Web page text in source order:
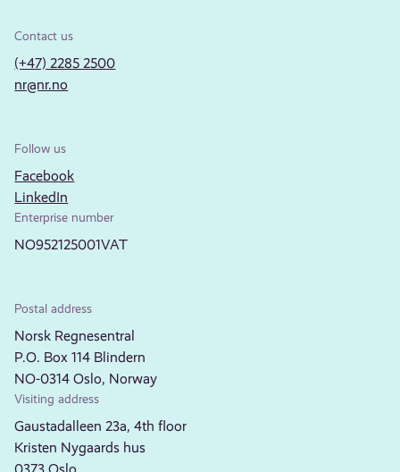
Contact us
(+47) 2285 2500
nr@nr.no
Follow us
Facebook
LinkedIn
Enterprise number
NO952125001VAT
Postal address
Norsk Regnesentral
P.O. Box 114 Blindern
NO-0314 Oslo, Norway
Visiting address
Gaustadalleen 23a, 4th floor
Kristen Nygaards hus
0373 Oslo